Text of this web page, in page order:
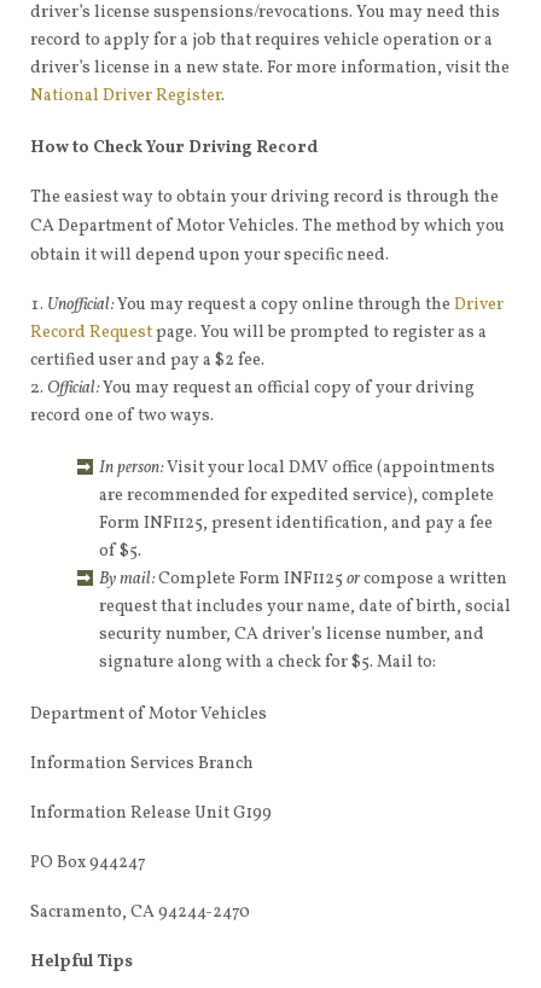
driver’s license suspensions/revocations. You may need this
record to apply for a job that requires vehicle operation or a
driver’s license in a new state. For more information, visit the
National Driver Register.
How to Check Your Driving Record
The easiest way to obtain your driving record is through the
CA Department of Motor Vehicles. The method by which you
obtain it will depend upon your specific need.
Unofficial:You may request a copy online through the Driver
Record Requestpage. You will be prompted to register as a
certified user and pay a $2 fee.
Official:You may request an official copy of your driving
record one of two ways.
In person:Visit your local DMV office (appointments
are recommended for expedited service), complete
Form INF1125, present identification, and pay a fee
of $5.
By mail:Complete Form INF1125 orcompose a written
request that includes your name, date of birth, social
security number, CA driver’s license number, and
signature along with a check for $5. Mail to:
Department of Motor Vehicles
Information Services Branch
Information Release Unit G199
PO Box 944247
Sacramento, CA 94244-2470
Helpful Tips